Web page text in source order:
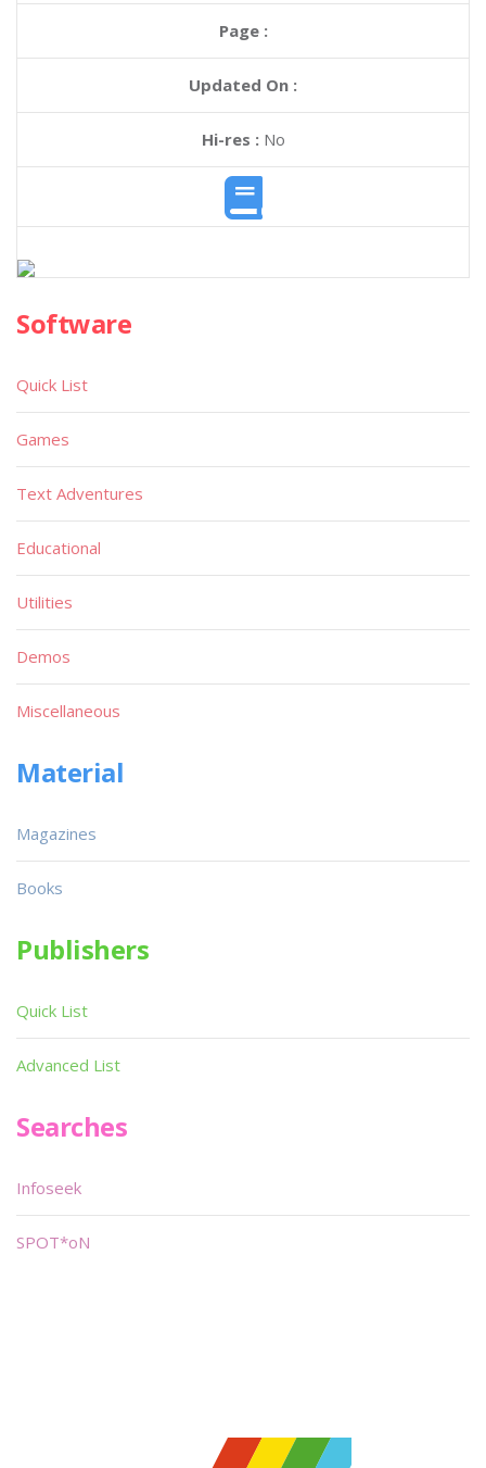
Page :
Updated On :
Hi-res :No
Software
Quick List
Games
Text Adventures
Educational
Utilities
Demos
Miscellaneous
Material
Magazines
Books
Publishers
Quick List
Advanced List
Searches
Infoseek
SPOT*oN